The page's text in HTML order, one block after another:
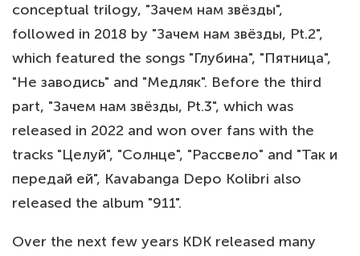
conceptual trilogy, "Зачем нам звёзды",
followed in 2018 by "Зачем нам звёзды, Pt.2",
which featured the songs "Глубина", "Пятница",
"Не заводись" and "Медляк". Before the third
part, "Зачем нам звёзды, Pt.3", which was
released in 2022 and won over fans with the
tracks "Целуй", "Солнце", "Рассвело" and "Так и
передай ей", Kavabanga Depo Kolibri also
released the album "911".
Over the next few years KDK released many